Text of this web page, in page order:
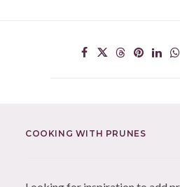
COOKING WITH PRUNES